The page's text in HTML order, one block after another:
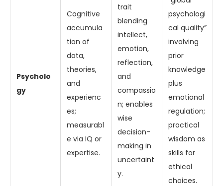
Psycholo
gy
Cognitive
accumula
tion of
data,
theories,
and
experienc
es;
measurabl
e via IQ or
expertise.
trait
blending
intellect,
emotion,
reflection,
and
compassio
n; enables
wise
decision-
making in
uncertaint
y.
psychologi
cal quality”
involving
prior
knowledge
plus
emotional
regulation;
practical
wisdom as
skills for
ethical
choices.